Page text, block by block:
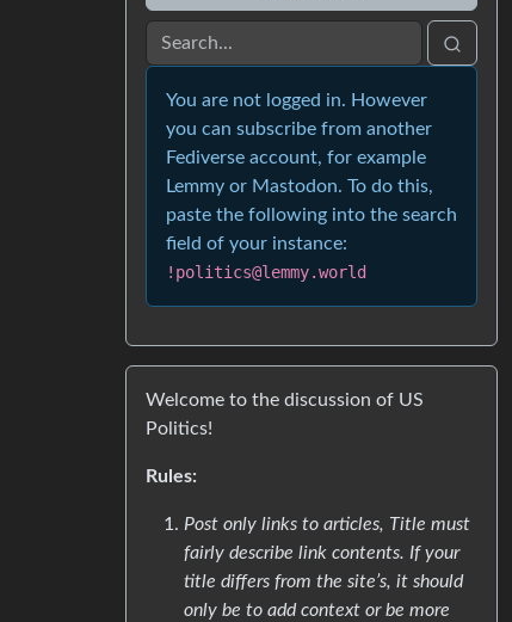
You are not logged in. However
you can subscribe from another
Fediverse account, for example
Lemmy or Mastodon. To do this,
paste the following into the search
field of your instance:
!politics@lemmy.world
Welcome to the discussion of US
Politics!
Rules:
Post only links to articles, Title must
fairly describe link contents. If your
title differs from the site’s, it should
only be to add context or be more